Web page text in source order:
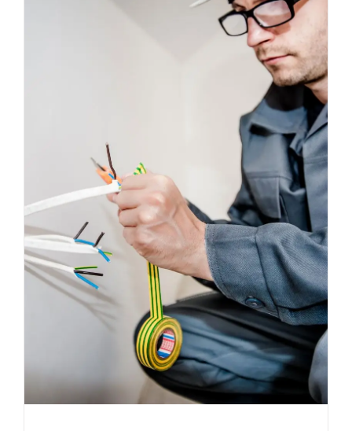
Energy Survey Job